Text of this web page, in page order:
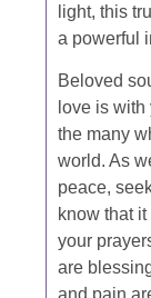
light, this
a powerful
Beloved
love is
the many
world. As
peace,
know that
your
are
and pain